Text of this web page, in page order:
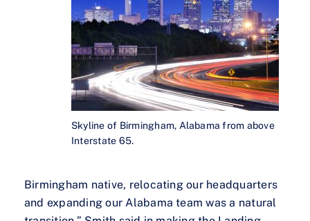
Skyline of Birmingham, Alabama from above
Interstate 65.
Birmingham native, relocating our headquarters
and expanding our Alabama team was a natural